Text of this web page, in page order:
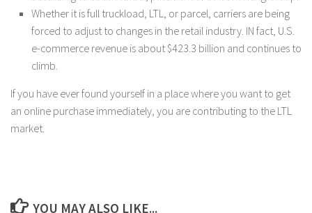
Whether it is full truckload, LTL, or parcel, carriers are being
forced to adjust to changes in the retail industry. IN fact, U.S.
e-commerce revenue is about $423.3 billion and continues to
climb.
If you have ever found yourself in a place where you want to get
an online purchase immediately, you are contributing to the LTL
market.
YOU MAY ALSO LIKE...